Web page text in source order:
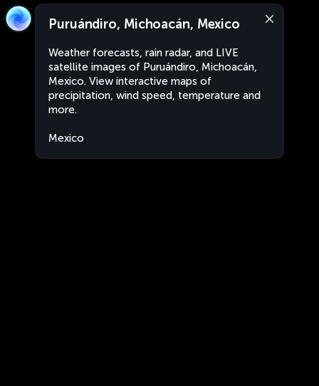
Puruándiro, Michoacán, Mexico
Weather forecasts, rain radar, and LIVE
satellite images of Puruándiro, Michoacán,
Mexico. View interactive maps of
precipitation, wind speed, temperature and
more.
Mexico